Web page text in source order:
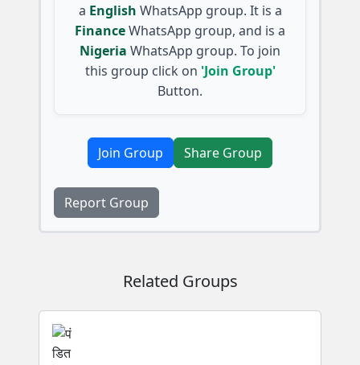
a English WhatsApp group. It is a
FinanceWhatsApp group, and is a
Nigeria WhatsApp group. To join
this group click on 'Join Group'
Button.
Join Group Share Group
Report Group
Related Groups